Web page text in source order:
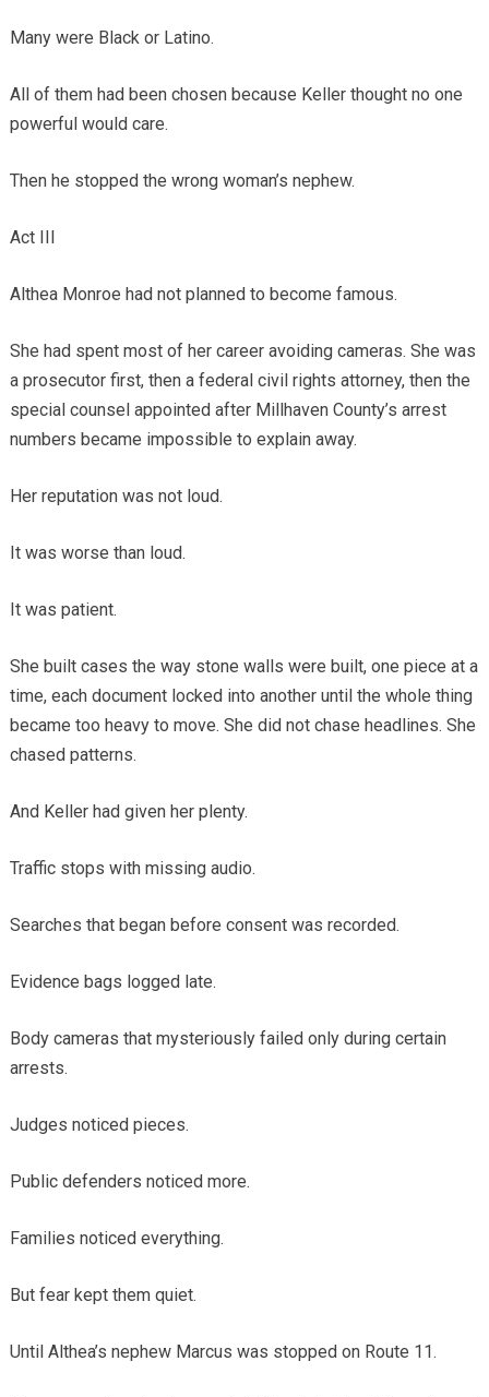
Many were Black or Latino.
All of them had been chosen because Keller thought no one
powerful would care.
Then he stopped the wrong woman’s nephew.
Act III
Althea Monroe had not planned to become famous.
She had spent most of her career avoiding cameras. She was
a prosecutor first, then a federal civil rights attorney, then the
special counsel appointed after Millhaven County’s arrest
numbers became impossible to explain away.
Her reputation was not loud.
It was worse than loud.
It was patient.
She built cases the way stone walls were built, one piece at a
time, each document locked into another until the whole thing
became too heavy to move. She did not chase headlines. She
chased patterns.
And Keller had given her plenty.
Traffic stops with missing audio.
Searches that began before consent was recorded.
Evidence bags logged late.
Body cameras that mysteriously failed only during certain
arrests.
Judges noticed pieces.
Public defenders noticed more.
Families noticed everything.
But fear kept them quiet.
Until Althea’s nephew Marcus was stopped on Route 11.